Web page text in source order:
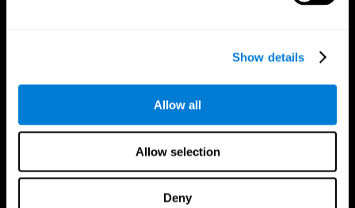
Show details
Allow all
Allow selection
Deny